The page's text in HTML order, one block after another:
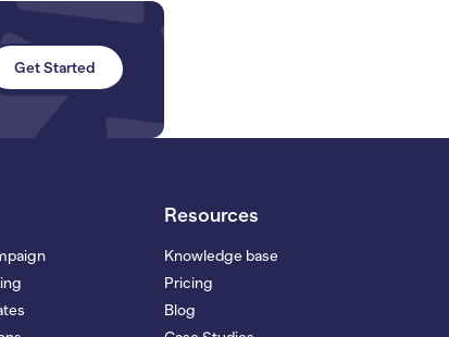
Get Started
Resources
Knowledge base
Pricing
Blog